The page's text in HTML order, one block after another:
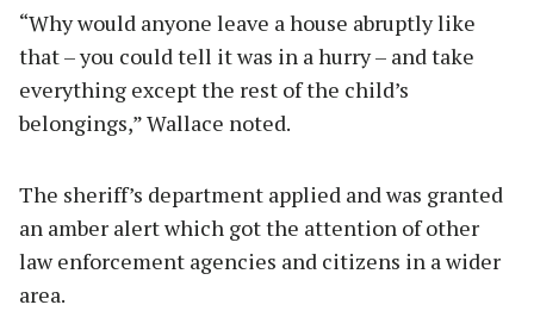
“Why would anyone leave a house abruptly like
that – you could tell it was in a hurry – and take
everything except the rest of the child’s
belongings,” Wallace noted.
The sheriff’s department applied and was granted
an amber alert which got the attention of other
law enforcement agencies and citizens in a wider
area.